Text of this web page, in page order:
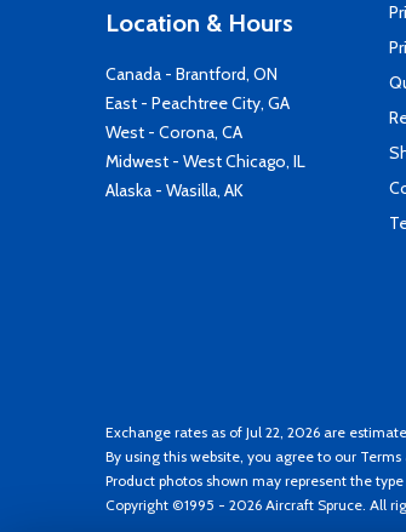
Location & Hours
Canada - Brantford, ON
East - Peachtree City, GA
West - Corona, CA
Midwest - West Chicago, IL
Alaska - Wasilla, AK
Exchange rates as of Jul 22, 2026 are
By using this website, you agree to our Terms
Product photos shown may represent the
Copyright ©1995 - 2026 Aircraft Spruce. All